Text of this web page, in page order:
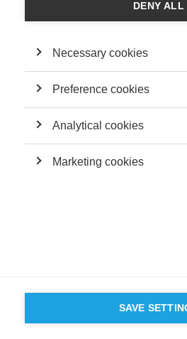
GROUP ESSEC 2026
PARTENAIRES
DENY ALL
Necessary cookies
Preference cookies
Analytical cookies
Marketing cookies
SAVE